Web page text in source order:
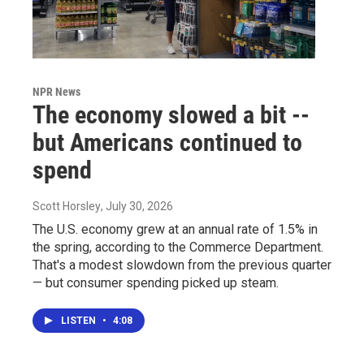
NPR News
The economy slowed a bit --
but Americans continued to
spend
Scott Horsley, July 30, 2026
The U.S. economy grew at an annual rate of 1.5% in
the spring, according to the Commerce Department.
That's a modest slowdown from the previous quarter
— but consumer spending picked up steam.
LISTEN • 4:08